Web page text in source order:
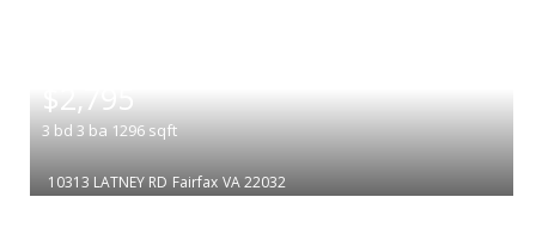
$2,795
3 bd 3 ba 1296 sqft
10313 LATNEY RD Fairfax VA 22032